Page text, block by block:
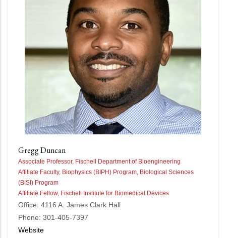
Gregg Duncan
Associate Professor, Fischell Department of Bioengineering
Affiliate Faculty, Biophysics (BIPH) Program, Biological Sciences
(BISI) Program
Affiliate Fellow, Fischell Institute for Biomedical Devices
Office: 4116 A. James Clark Hall
Phone: 301-405-7397
Website